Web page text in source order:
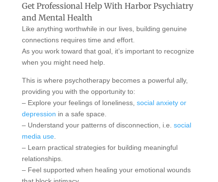
Get Professional Help With Harbor Psychiatry
and Mental Health
Like anything worthwhile in our lives, building genuine
connections requires time and effort.
As you work toward that goal, it’s important to recognize
when you might need help.
This is where psychotherapy becomes a powerful ally,
providing you with the opportunity to:
– Explore your feelings of loneliness, social anxiety or
depression in a safe space.
– Understand your patterns of disconnection, i.e. social
media use.
– Learn practical strategies for building meaningful
relationships.
– Feel supported when healing your emotional wounds